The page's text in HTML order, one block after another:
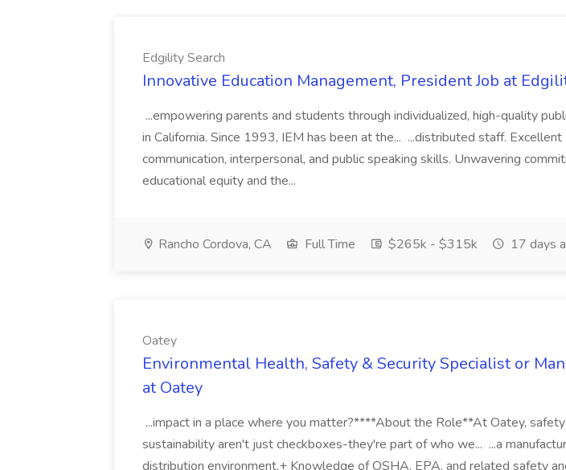
Edgility Search
Innovative Education Management, President Job at
...empowering parents and students through individualized, high-quality
in California. Since 1993, IEM has been at the... ...distributed staff. Excellent
communication, interpersonal, and public speaking skills. Unwavering
educational equity and the...
Rancho Cordova, CA Full Time $265k - $315k 17 days
Oatey
Environmental Health, Safety & Security Specialist or
at Oatey
...impact in a place where you matter?****About the Role**At Oatey,
sustainability aren't just checkboxes-they're part of who we... ...a
distribution environment.+ Knowledge of OSHA, EPA, and related safety